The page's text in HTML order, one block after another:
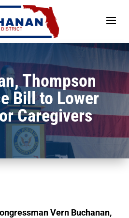
Thompson
Bill to Lower
Caregivers
Vern Buchanan,